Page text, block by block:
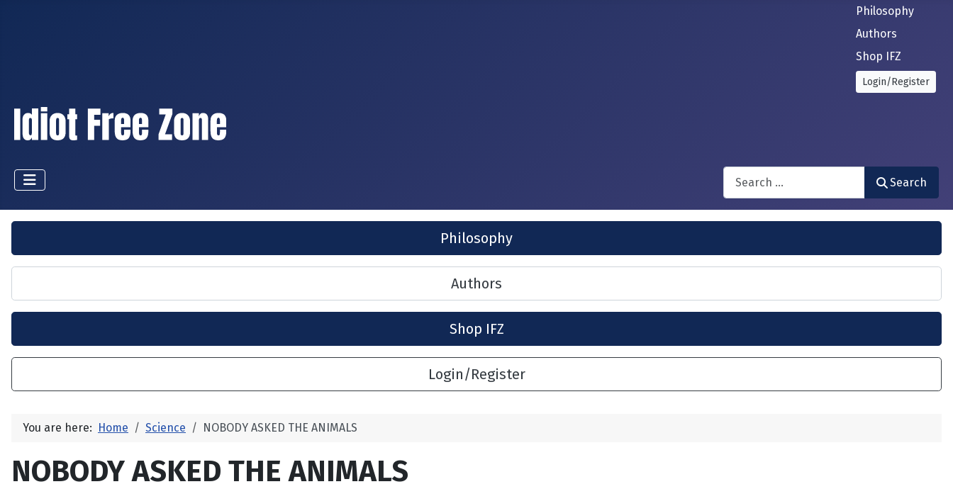
Philosophy
Authors
Shop IFZ
Login/Register
Search
Search
Philosophy
Authors
Shop IFZ
Login/Register
You are here: Home Science NOBODY ASKED THE ANIMALS
NOBODY ASKED THE ANIMALS